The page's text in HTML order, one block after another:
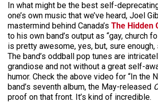
In what might be the best self-
one’s own music that we’ve heard, Joel
mastermind behind Canada’s The Hidden
to his own band’s output as “gay, church
is pretty awesome, yes, but, sure enough,
The band’s oddball pop tunes are
grandiose and not without a great self-
humor. Check the above video for “In the
band’s seventh album, the May-released
proof on that front. It’s kind of incredible.